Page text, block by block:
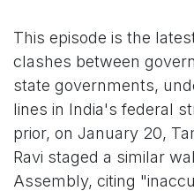
This episode is the
clashes between
state governments,
lines in India's federal
prior, on January 20,
Ravi staged a similar
Assembly, citing